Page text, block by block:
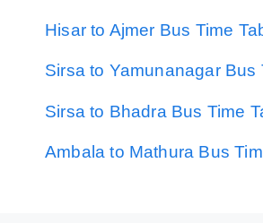
Hisar to Ajmer Bus Time
Sirsa to Yamunanagar Bus
Sirsa to Bhadra Bus Time
Ambala to Mathura Bus